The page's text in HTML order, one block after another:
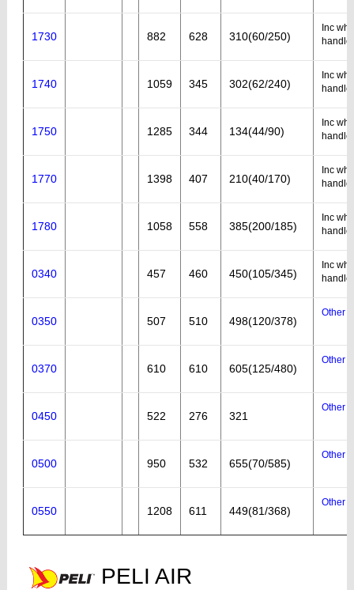
1730 882 628 310(60/250)
Inc
handle
1740 1059 345 302(62/240)
Inc
handle
1750 1285 344 134(44/90)
Inc
handle
1770 1398 407 210(40/170)
Inc
handle
1780 1058 558 385(200/185)
Inc
handle
0340 457 460 450(105/345)
Inc
handle
0350 507 510 498(120/378)
Other
0370 610 610 605(125/480)
Other
0450 522 276 321
Other
0500 950 532 655(70/585)
Other
0550 1208 611 449(81/368)
Other
PELI AIR